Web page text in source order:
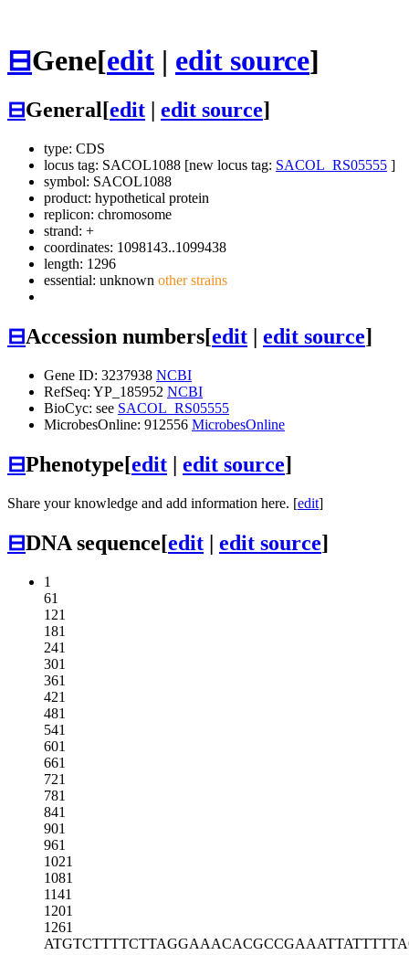
⊟Gene[edit | edit source]
⊟General[edit edit source]
type: CDS
locus tag: SACOL1088 [new locus tag: SACOL_RS05555 ]
symbol: SACOL1088
product: hypothetical protein
replicon: chromosome
strand: +
coordinates: 1098143..1099438
length: 1296
essential: unknown other strains
⊟Accession numbers[edit | edit source]
Gene ID: 3237938 NCBI
RefSeq: YP_185952 NCBI
BioCyc: see SACOL_RS05555
MicrobesOnline: 912556 MicrobesOnline
⊟Phenotype[edit | edit source]
Share your knowledge and add information here. [edit]
⊟DNA sequence[edit | edit source]
1
61
121
181
241
301
361
421
481
541
601
661
721
781
841
901
961
1021
1081
1141
1201
1261
ATGTCTTTTCTTAGGAAACACGCCGAAATT